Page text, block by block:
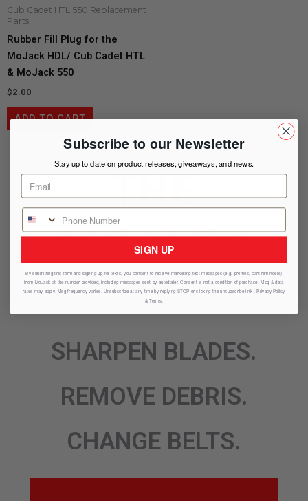
Cub Cadet HTL 550 Replacement
Parts
Rubber Fill Plug for the
MoJack HDL/ Cub Cadet HTL
& MoJack 550
$2.00
ADD TO CART
THE
MOJACK
ADVANTAGE
SHARPEN BLADES.
REMOVE DEBRIS.
CHANGE BELTS.
Subscribe to our Newsletter
Stay up to date on product releases, giveaways, and news.
SIGN UP
By submitting this form and signing up for texts, you consent to receive marketing text messages (e.g. promos, cart reminders)
from MoJack at the number provided, including messages sent by autodialer. Consent is not a condition of purchase. Msg & data
rates may apply. Msg frequency varies. Unsubscribe at any time by replying STOP or clicking the unsubscribe link .Privacy Policy
& Terms